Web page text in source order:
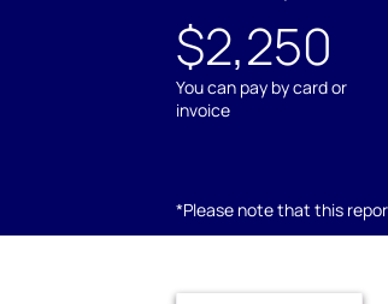
$2,250
You can pay by card or
invoice
*Please note that this